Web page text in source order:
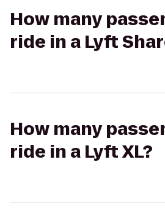
How many
ride in a Lyft
How many
ride in a Lyft XL?